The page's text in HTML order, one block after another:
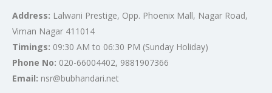
Address: Lalwani Prestige, Opp. Phoenix Mall, Nagar Road,
Viman Nagar 411014
Timings: 09:30 AM to 06:30 PM (Sunday Holiday)
Phone No: 020-66004402, 9881907366
Email: nsr@bubhandari.net